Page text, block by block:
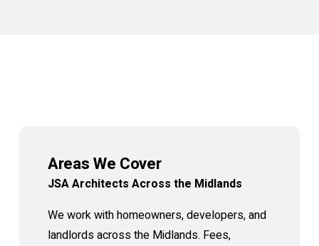
Areas We Cover
JSA Architects Across the Midlands
We work with homeowners, developers, and
landlords across the Midlands. Fees,